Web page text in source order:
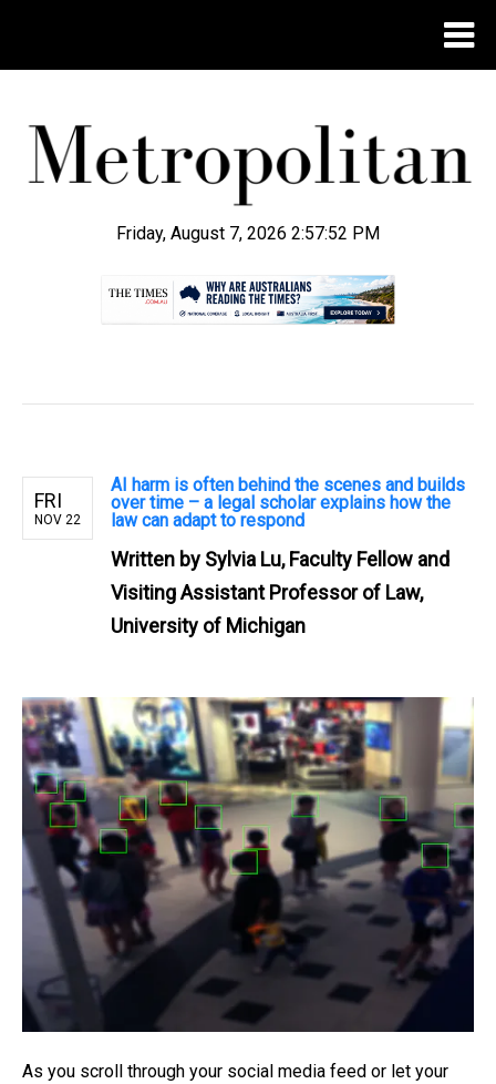
Friday, August 7, 2026 2:57:53 PM
FRI
NOV 22
AI harm is often behind the scenes and builds
over time – a legal scholar explains how the
law can adapt to respond
Written by Sylvia Lu, Faculty Fellow and
Visiting Assistant Professor of Law,
University of Michigan
As you scroll through your social media feed or let your